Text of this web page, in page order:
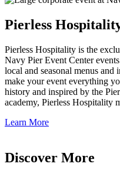
Pierless
Pierless Hospitality is the
Navy Pier Event Center
local and seasonal menus
make your event everything
history and inspired by the
academy, Pierless Hospitality
Learn More
Discover More